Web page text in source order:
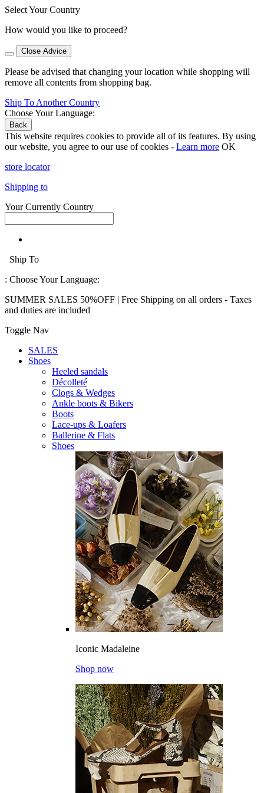
Select Your Country
How would you like to proceed?
Close Advice
Please be advised that changing your location while shopping will
remove all contents from shopping bag.
Ship To Another Country
Choose Your Language:
Back
This website requires cookies to provide all of its features. By using
our website, you agree to our use of cookies - Learn more OK
store locator
Shipping to
Your Currently Country
Ship To
: Choose Your Language:
SUMMER SALES 50%OFF | Free Shipping on all orders - Taxes
and duties are included
Toggle Nav
SALES
Shoes
Heeled sandals
Décolleté
Clogs & Wedges
Ankle boots & Bikers
Boots
Lace-ups & Loafers
Ballerine & Flats
Shoes
Iconic Madaleine
Shop now